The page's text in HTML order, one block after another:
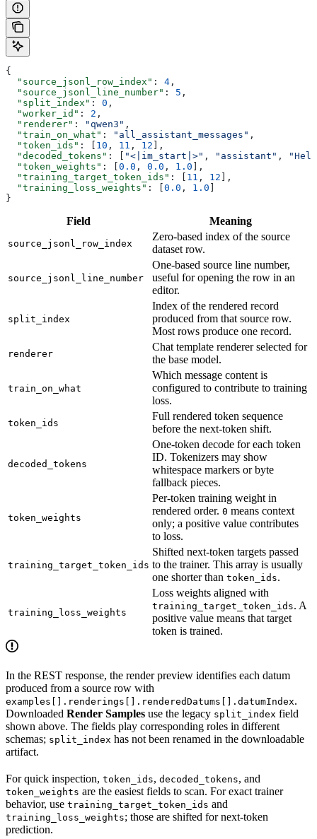
{
  "source_jsonl_row_index"
: 4 ,
  "source_jsonl_line_number"
: 5 ,
  "split_index"
: 0 ,
  "worker_id"
: 2 ,
  "renderer"
: "qwen3" ,
  "train_on_what"
: "all_assistant_messages" ,
  "token_ids"
: [ 10 , 11 , 12 ],
  "decoded_tokens"
: [ "<|im_start|>" , "assistant" ,
  "token_weights"
: [ 0.0 , 0.0 , 1.0 ],
  "training_target_token_ids"
: [ 11 , 12 ],
  "training_loss_weights"
: [ 0.0 , 1.0
}
Field Meaning
source_jsonl_row_index
Zero-based index of the source
dataset row.
source_jsonl_line_number
One-based source line number,
useful for opening the row in an
editor.
split_index
Index of the rendered record
produced from that source row.
Most rows produce one record.
renderer
Chat template renderer selected for
the base model.
train_on_what
Which message content is
configured to contribute to training
loss.
token_ids
Full rendered token sequence
before the next-token shift.
decoded_tokens
One-token decode for each token
ID. Tokenizers may show
whitespace markers or byte
fallback pieces.
token_weights
Per-token training weight in
rendered order. 0 means context
only; a positive value contributes
to loss.
training_target_token_ids
Shifted next-token targets passed
to the trainer. This array is usually
one shorter than token_ids.
training_loss_weights
Loss weights aligned with
training_target_token_ids. A
positive value means that target
token is trained.
In the REST response, the render preview identifies each datum
produced from a source row with
examples[].renderings[].renderedDatums[].datumIndex.
Downloaded Render Samples use the legacy split_index field
shown above. The fields play corresponding roles in different
schemas; split_index has not been renamed in the downloadable
artifact.
For quick inspection, token_ids, decoded_tokens, and
token_weights are the easiest fields to scan. For exact trainer
behavior, use training_target_token_ids and
training_loss_weights; those are shifted for next-token
prediction.